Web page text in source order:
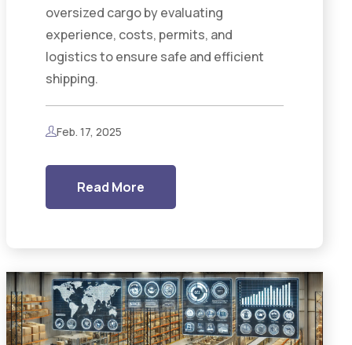
oversized cargo by evaluating
experience, costs, permits, and
logistics to ensure safe and efficient
shipping.
Feb. 17, 2025
Read More